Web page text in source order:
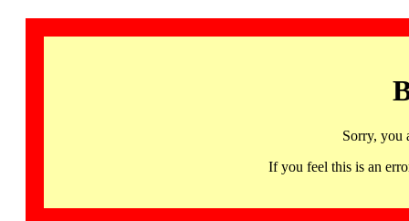
Sorry, you
If you feel this is an